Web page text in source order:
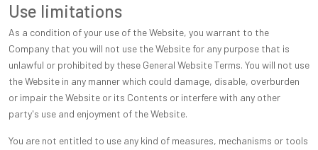
Use limitations
As a condition of your use of the Website, you warrant to the
Company that you will not use the Website for any purpose that is
unlawful or prohibited by these General Website Terms. You will not use
the Website in any manner which could damage, disable, overburden
or impair the Website or its Contents or interfere with any other
party's use and enjoyment of the Website.
You are not entitled to use any kind of measures, mechanisms or tools